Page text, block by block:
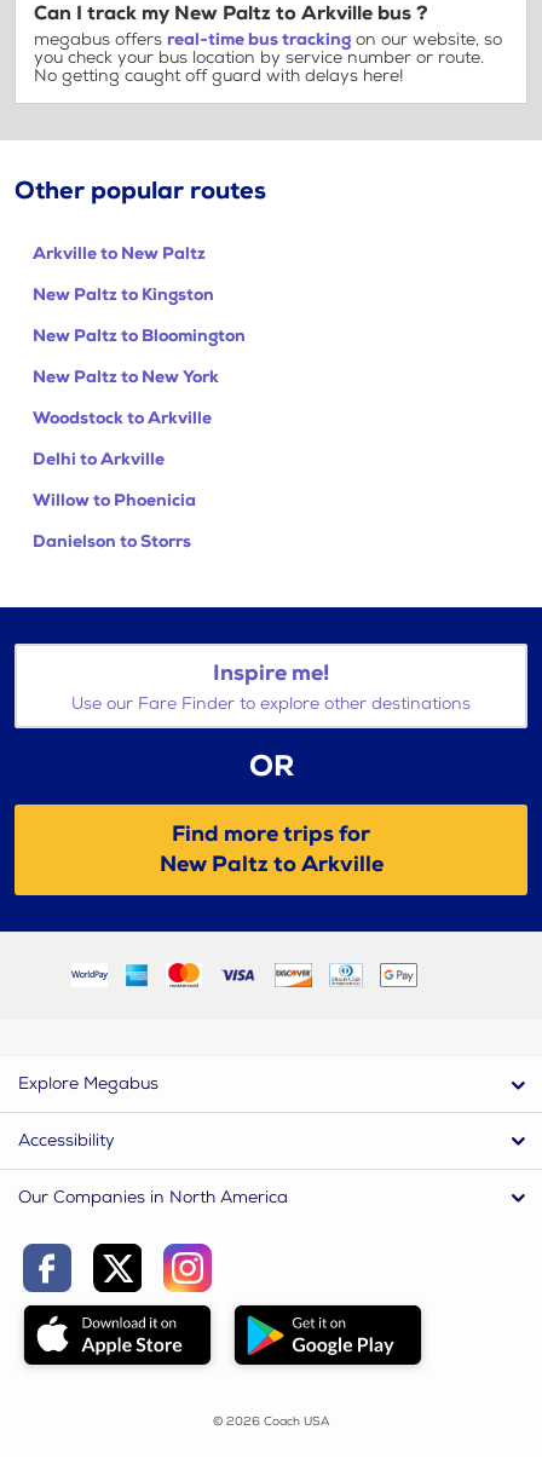
Can I track my New Paltz to Arkville bus ?
megabus offers real-time bus tracking on our website, so
you check your bus location by service number or route.
No getting caught off guard with delays here!
Other popular routes
Arkville to New Paltz
New Paltz to Kingston
New Paltz to Bloomington
New Paltz to New York
Woodstock to Arkville
Delhi to Arkville
Willow to Phoenicia
Danielson to Storrs
Inspire me!
Use our Fare Finder to explore other destinations
OR
Find more trips for
New Paltz to Arkville
Explore Megabus
Accessibility
Our Companies in North America
© 2026 Coach USA